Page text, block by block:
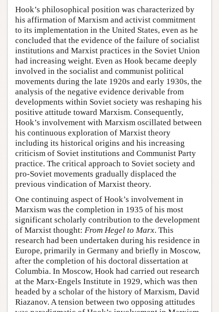
Hook’s philosophical position was characterized by
his affirmation of Marxism and activist commitment
to its implementation in the United States, even as he
concluded that the evidence of the failure of socialist
institutions and Marxist practices in the Soviet Union
had increasing weight. Even as Hook became deeply
involved in the socialist and communist political
movements during the late 1920s and early 1930s, the
analysis of the negative evidence derivable from
developments within Soviet society was reshaping his
positive attitude toward Marxism. Consequently,
Hook’s involvement with Marxism oscillated between
his continuous exploration of Marxist theory
including its historical origins and his increasing
criticism of Soviet institutions and Communist Party
practice. The critical approach to Soviet society and
pro-Soviet movements gradually displaced the
previous vindication of Marxist theory.
One continuing aspect of Hook’s involvement in
Marxism was the completion in 1935 of his most
significant scholarly contribution to the development
of Marxist thought: From Hegel to Marx. This
research had been undertaken during his residence in
Europe, primarily in Germany and briefly in Moscow,
after the completion of his doctoral dissertation at
Columbia. In Moscow, Hook had carried out research
at the Marx-Engels Institute in 1929, which was then
headed by a scholar of the history of Marxism, David
Riazanov. A tension between two opposing attitudes